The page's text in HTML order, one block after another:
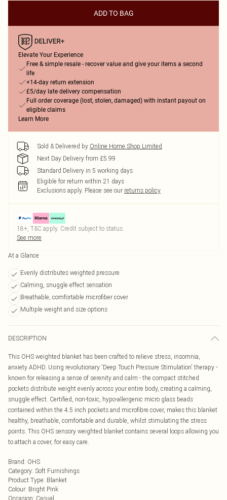
ADD TO BAG
Elevate Your Experience
Free & simple resale - recover value and give your items a second
life
+14-day return extension
£5/day late delivery compensation
Full order coverage (lost, stolen, damaged) with instant payout on
eligible claims
Learn More
Sold & Delivered by Online Home Shop Limited
Next Day Delivery from £5.99
Standard Delivery in 5 working days
Eligible for return within 21 days
Exclusions apply. Please see our returns policy
18+, T&C apply. Credit subject to status.
See more
At a Glance
Evenly distributes weighted pressure
Calming, snuggle effect sensation
Breathable, comfortable microfiber cover
Multiple weight and size options
DESCRIPTION
This OHS weighted blanket has been crafted to relieve stress, insomnia,
anxiety ADHD. Using revolutionary 'Deep Touch Pressure Stimulation' therapy -
known for releasing a sense of serenity and calm - the compact stitched
pockets distribute weight evenly across your entire body, creating a calming,
snuggle effect. Certified, non-toxic, hypo-allergenic micro glass beads
contained within the 4.5 inch pockets and microfibre cover, makes this blanket
healthy, breathable, comfortable and durable, whilst stimulating the stress
points. This OHS sensory weighted blanket contains several loops allowing you
to attach a cover, for easy care.
Brand: OHS
Category: Soft Furnishings
Product Type: Blanket
Colour: Bright Pink
Occasion: Casual